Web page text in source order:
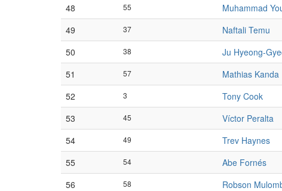
48
55 Muhammad
49
37 Naftali Temu
50
38 Ju Hyeong-
51
57 Mathias Kanda
52
3 Tony Cook
53
45 Víctor Peralta
54
49 Trev Haynes
55
54 Abe Fornés
56
58 Robson